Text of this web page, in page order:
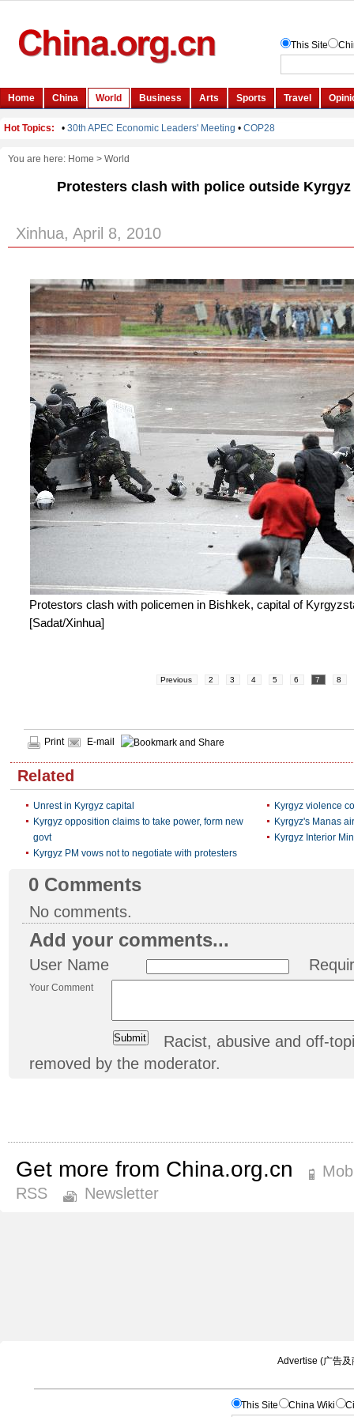
You are here: Home > World
Protesters clash with police outside
Xinhua, April 8, 2010
Protestors clash with policemen in Bishkek, capital of
[Sadat/Xinhua]
Previous 2 3 4 5 6 7 8
Print E-mail
Related
Unrest in Kyrgyz capital
Kyrgyz violence
Kyrgyz opposition claims to take power, form new
govt
Kyrgyz's Manas
Kyrgyz Interior
Kyrgyz PM vows not to negotiate with protesters
0 Comments
No comments.
Add your comments...
User Name
Your Comment
Racist, abusive and off-
removed by the moderator.
Get more from China.org.cn
RSS
Newsletter